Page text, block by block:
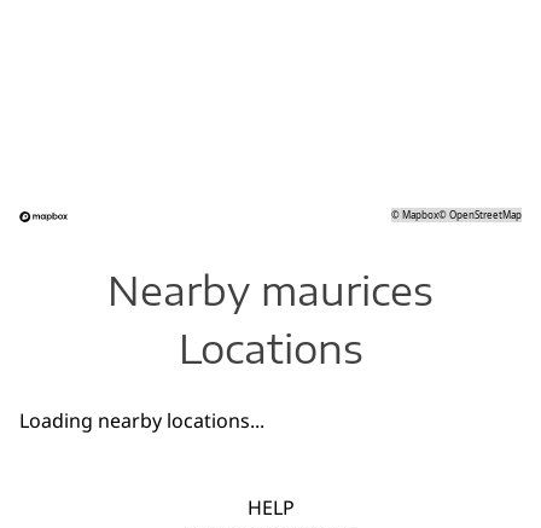
©Mapbox©OpenStreetMap
Nearby maurices
Locations
Loading nearby locations...
HELP